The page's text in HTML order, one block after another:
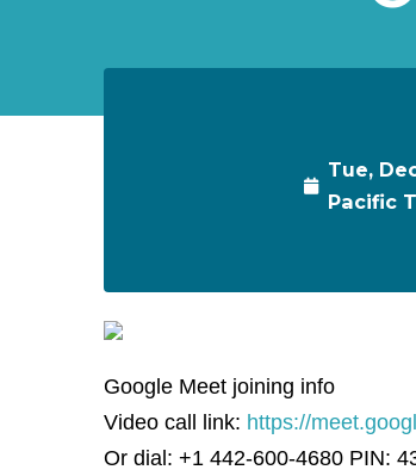
Tue,
Pacific
Google Meet joining info
Video call link: https://
Or dial: +1 442-600-4680 PIN: